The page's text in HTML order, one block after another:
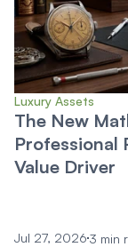
Luxury Assets
The New
Professional
Value Driver
Jul 27, 2026 3 min